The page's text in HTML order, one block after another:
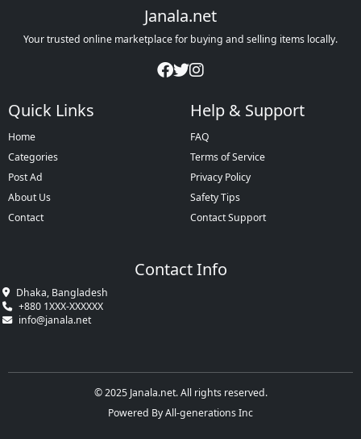
Janala.net
Your trusted online marketplace for buying and selling items locally.
Quick Links
Home
Categories
Post Ad
About Us
Contact
Help & Support
FAQ
Terms of Service
Privacy Policy
Safety Tips
Contact Support
Contact Info
Dhaka, Bangladesh
+880 1XXX-XXXXXX
info@janala.net
© 2025 Janala.net. All rights reserved.
Powered By All-generations Inc